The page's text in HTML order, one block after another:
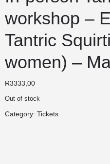
workshop –
Tantric
women) –
R3333,00
Out of stock
Category: Tickets